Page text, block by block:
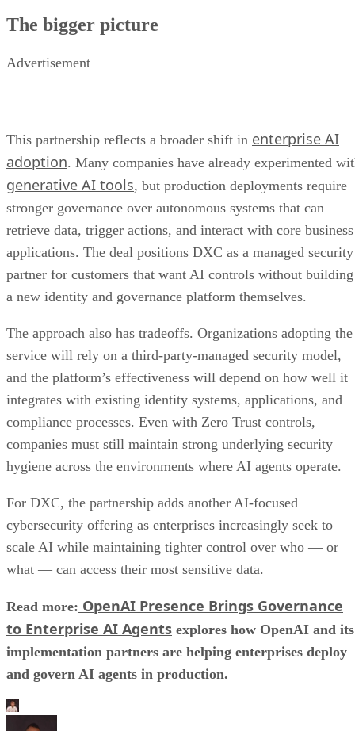
The bigger picture
Advertisement
This partnership reflects a broader shift in enterprise AI
adoption. Many companies have already experimented
generative AI tools, but production deployments require
stronger governance over autonomous systems that can
retrieve data, trigger actions, and interact with core business
applications. The deal positions DXC as a managed security
partner for customers that want AI controls without building
a new identity and governance platform themselves.
The approach also has tradeoffs. Organizations adopting the
service will rely on a third-party-managed security model,
and the platform’s effectiveness will depend on how well it
integrates with existing identity systems, applications, and
compliance processes. Even with Zero Trust controls,
companies must still maintain strong underlying security
hygiene across the environments where AI agents operate.
For DXC, the partnership adds another AI-focused
cybersecurity offering as enterprises increasingly seek to
scale AI while maintaining tighter control over who — or
what — can access their most sensitive data.
Read more: OpenAI Presence Brings Governance
to Enterprise AI Agents explores how OpenAI and its
implementation partners are helping enterprises deploy
and govern AI agents in production.